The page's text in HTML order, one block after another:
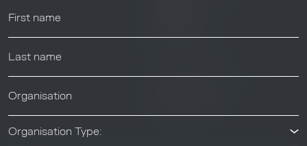
Organisation Type: